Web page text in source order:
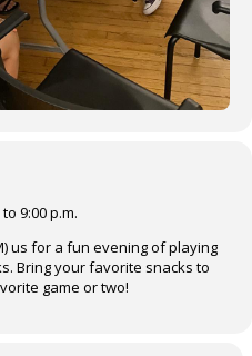
9:00 p.m.
us for a fun evening of playing
Bring your favorite snacks to
game or two!